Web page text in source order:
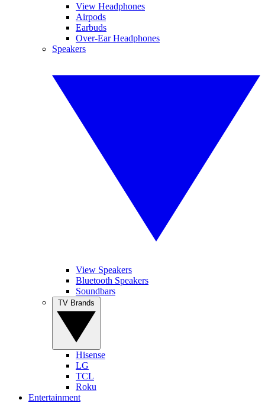
View Headphones
Airpods
Earbuds
Over-Ear Headphones
Speakers
View Speakers
Bluetooth Speakers
Soundbars
Hisense
LG
TCL
Roku
Entertainment